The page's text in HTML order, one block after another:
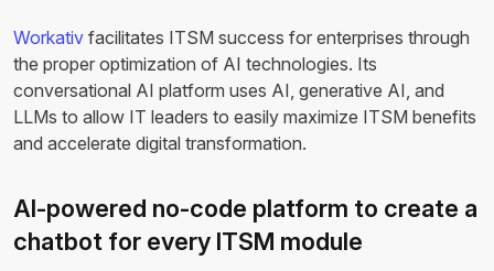
Workativ facilitates ITSM success for enterprises through
the proper optimization of AI technologies. Its
conversational AI platform uses AI, generative AI, and
LLMs to allow IT leaders to easily maximize ITSM benefits
and accelerate digital transformation.
AI-powered no-code platform to create a
chatbot for every ITSM module